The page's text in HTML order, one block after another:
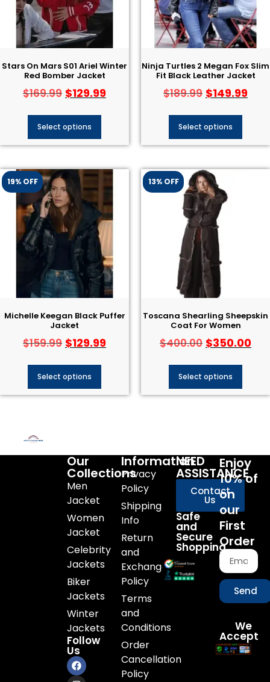
Stars On Mars S01 Ariel Winter
Red Bomber Jacket
$169.99 $129.99
Select options
Ninja Turtles 2 Megan Fox Slim
Fit Black Leather Jacket
$189.99 $149.99
Select options
19% OFF
Michelle Keegan Black Puffer
Jacket
$159.99 $129.99
Select options
13% OFF
Toscana Shearling Sheepskin
Coat For Women
$400.00 $350.00
Select options
Our
Collections
Men
Jacket
Women
Jacket
Celebrity
Jackets
Biker
Jackets
Winter
Jackets
Follow
Us
Information
Privacy
Policy
Shipping
Info
Return
and
Exchange
Policy
Terms
and
Conditions
Order
Cancellation
Policy
NEED
ASSISTANCE
Contact
Us
Safe
and
Secure
Shopping
Enjoy
10% of
on
our
First
Order
Send
We
Accept